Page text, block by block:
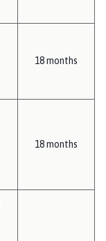
18 months
18 months